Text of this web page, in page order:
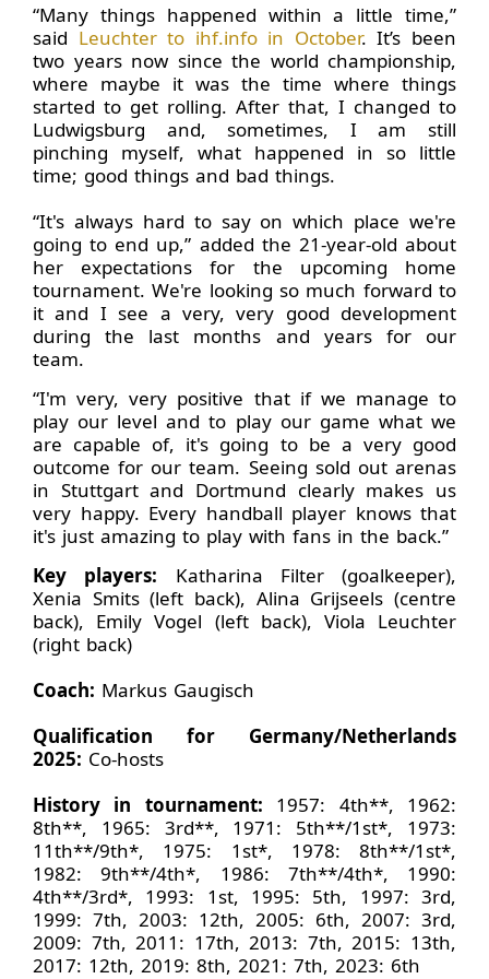
“Many things happened within a little time,”
said Leuchter to ihf.info in October. It’s been
two years now since the world championship,
where maybe it was the time where things
started to get rolling. After that, I changed to
Ludwigsburg and, sometimes, I am still
pinching myself, what happened in so little
time; good things and bad things.
“It's always hard to say on which place we're
going to end up,” added the 21-year-old about
her expectations for the upcoming home
tournament. We're looking so much forward to
it and I see a very, very good development
during the last months and years for our
team.
“I'm very, very positive that if we manage to
play our level and to play our game what we
are capable of, it's going to be a very good
outcome for our team. Seeing sold out arenas
in Stuttgart and Dortmund clearly makes us
very happy. Every handball player knows that
it's just amazing to play with fans in the back.”
Key players: Katharina Filter (goalkeeper),
Xenia Smits (left back), Alina Grijseels (centre
back), Emily Vogel (left back), Viola Leuchter
(right back)
Coach: Markus Gaugisch
Qualification for Germany/Netherlands
2025: Co-hosts
History in tournament: 1957: 4th**, 1962:
8th**, 1965: 3rd**, 1971: 5th**/1st*, 1973:
11th**/9th*, 1975: 1st*, 1978: 8th**/1st*,
1982: 9th**/4th*, 1986: 7th**/4th*, 1990:
4th**/3rd*, 1993: 1st, 1995: 5th, 1997: 3rd,
1999: 7th, 2003: 12th, 2005: 6th, 2007: 3rd,
2009: 7th, 2011: 17th, 2013: 7th, 2015: 13th,
2017: 12th, 2019: 8th, 2021: 7th, 2023: 6th